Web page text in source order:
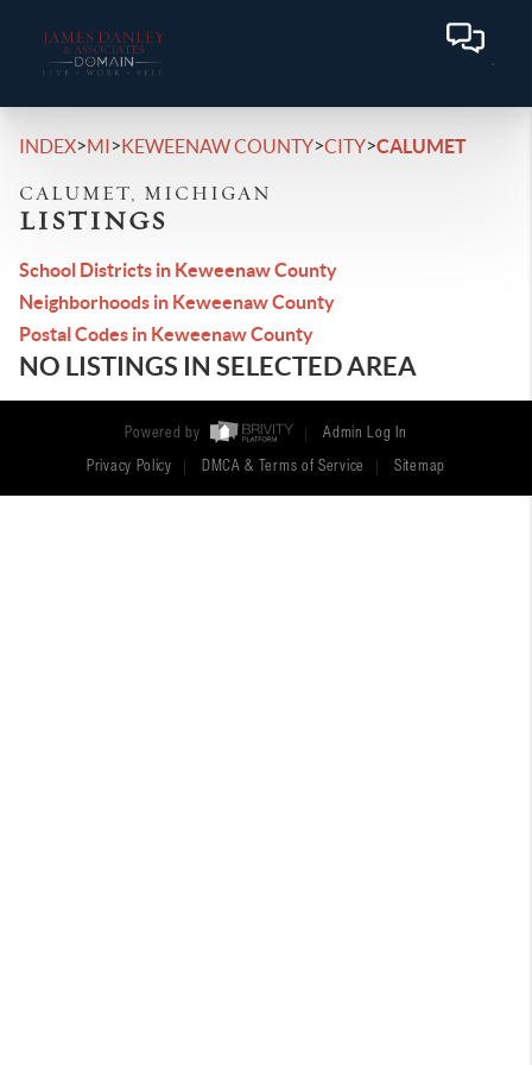
INDEX>MI>KEWEENAW COUNTY>CITY>CALUMET
CALUMET, MICHIGAN
LISTINGS
School Districts in Keweenaw County
Neighborhoods in Keweenaw County
Postal Codes in Keweenaw County
NO LISTINGS IN SELECTED AREA
Powered by Admin Log In
Privacy Policy DMCA & Terms of Service Sitemap